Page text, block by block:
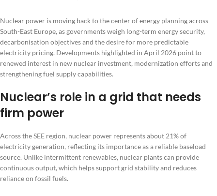
Nuclear power is moving back to the center of energy planning across
South-East Europe, as governments weigh long-term energy security,
decarbonisation objectives and the desire for more predictable
electricity pricing. Developments highlighted in April 2026 point to
renewed interest in new nuclear investment, modernization efforts and
strengthening fuel supply capabilities.
Nuclear’s role in a grid that needs
firm power
Across the SEE region, nuclear power represents about 21% of
electricity generation, reflecting its importance as a reliable baseload
source. Unlike intermittent renewables, nuclear plants can provide
continuous output, which helps support grid stability and reduces
reliance on fossil fuels.